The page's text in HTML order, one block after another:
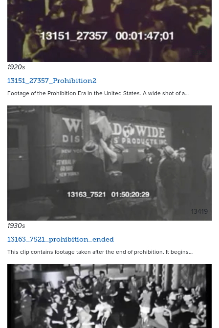
3950
1920s
13151_27357_Prohibition2
Footage of the Prohibition Era in the United States. A wide shot of a…
13419
1930s
13163_7521_prohibition_ended
This clip contains footage taken after the end of prohibition. It begins…